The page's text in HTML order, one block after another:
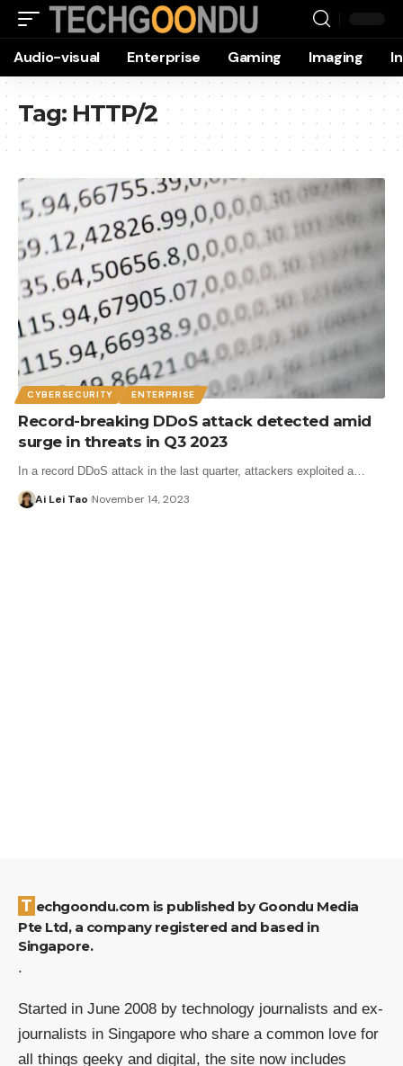
Audio-visual Enterprise Gaming Imaging
Tag: HTTP/2
CYBERSECURITY ENTERPRISE
Record-breaking DDoS attack detected amid
surge in threats in Q3 2023
In a record DDoS attack in the last quarter, attackers exploited a…
Ai Lei Tao November 14, 2023
Techgoondu.com is published by Goondu Media
Pte Ltd, a company registered and based in
Singapore.
.
Started in June 2008 by technology journalists and ex-
journalists in Singapore who share a common love for
all things geeky and digital, the site now includes